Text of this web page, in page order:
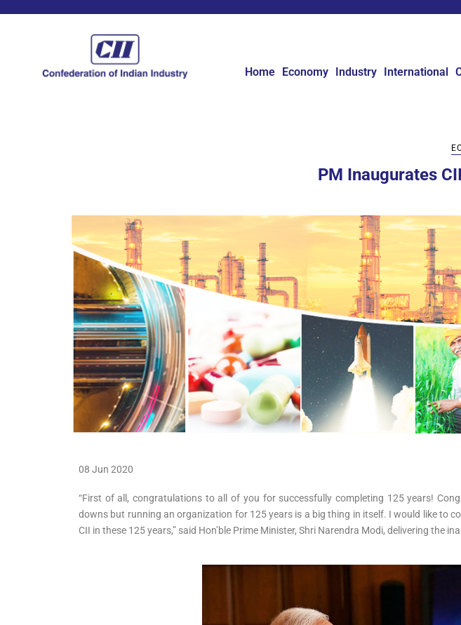
Home Economy Industry International
PM Inaugurates
08 Jun 2020
“First of all, congratulations to all of you for successfully completing 125 years!
downs but running an organization for 125 years is a big thing in itself. I would like to
CII in these 125 years,” said Hon’ble Prime Minister, Shri Narendra Modi, delivering